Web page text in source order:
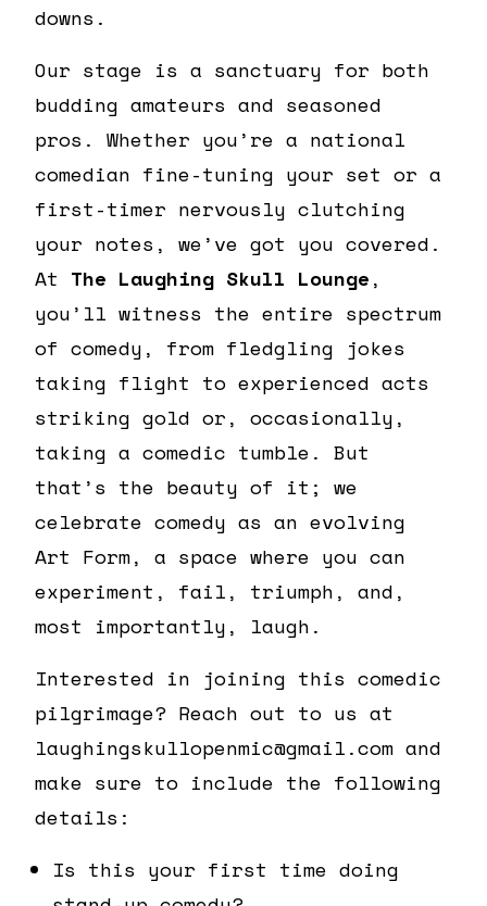
downs.
Our stage is a sanctuary for both
budding amateurs and seasoned
pros. Whether you’re a national
comedian fine-tuning your set or a
first-timer nervously clutching
your notes, we’ve got you covered.
At The Laughing Skull Lounge,
you’ll witness the entire spectrum
of comedy, from fledgling jokes
taking flight to experienced acts
striking gold or, occasionally,
taking a comedic tumble. But
that’s the beauty of it; we
celebrate comedy as an evolving
Art Form, a space where you can
experiment, fail, triumph, and,
most importantly, laugh.
Interested in joining this comedic
pilgrimage? Reach out to us at
laughingskullopenmic@gmail.com and
make sure to include the following
details:
Is this your first time doing